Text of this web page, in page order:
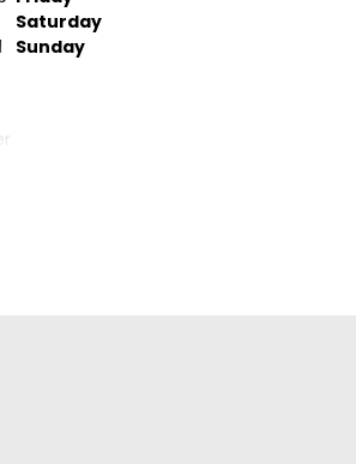
Saturday
Sunday